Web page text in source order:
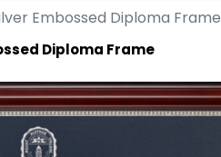
Embossed Diploma Frame
Diploma Frame